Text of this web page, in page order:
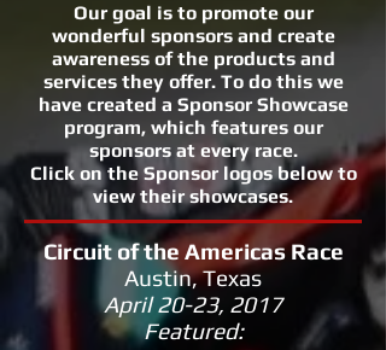
Our goal is to promote our
wonderful sponsors and create
awareness of the products and
services they offer. To do this we
have created a Sponsor Showcase
program, which features our
sponsors at every race.
Click on the Sponsor logos below to
view their showcases.
Circuit of the Americas Race
Austin, Texas
April 20-23, 2017
Featured: